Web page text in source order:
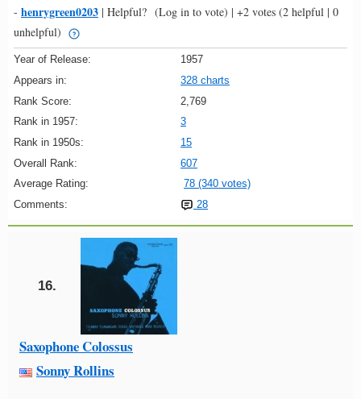
- henrygreen0203 | Helpful? (Log in to vote) | +2 votes (2 helpful | 0
unhelpful)
Year of Release:
1957
Appears in:
328 charts
Rank Score:
2,769
Rank in 1957:
3
Rank in 1950s:
15
Overall Rank:
607
Average Rating:
78 (340 votes)
Comments:
28
16.
Saxophone Colossus
Sonny Rollins